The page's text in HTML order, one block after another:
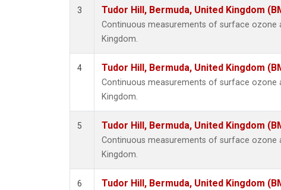
3 Tudor Hill, Bermuda, United Kingdom
Continuous measurements of surface ozone
Kingdom.
4 Tudor Hill, Bermuda, United Kingdom
Continuous measurements of surface ozone
Kingdom.
5 Tudor Hill, Bermuda, United Kingdom
Continuous measurements of surface ozone
Kingdom.
6 Tudor Hill, Bermuda, United Kingdom